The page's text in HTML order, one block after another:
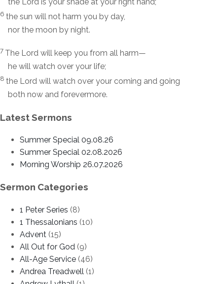
6 the sun will not harm you by day,
nor the moon by night.
7 The Lord will keep you from all harm—
he will watch over your life;
8 the Lord will watch over your coming and going
both now and forevermore.
Latest Sermons
Summer Special 09.08.26
Summer Special 02.08.2026
Morning Worship 26.07.2026
Sermon Categories
1 Peter Series (8)
1 Thessalonians (10)
Advent (15)
All Out for God (9)
All-Age Service (46)
Andrea Treadwell (1)